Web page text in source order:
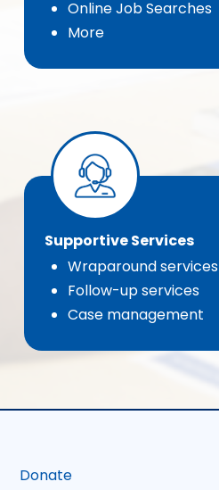
Online Job Searches
More
Supportive Services
Wraparound services
Follow-up services
Case management
Donate